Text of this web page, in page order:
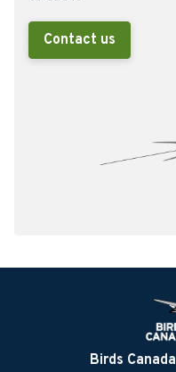
Contact us
Birds Canada